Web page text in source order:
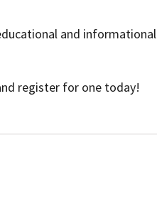
and
register for one today!